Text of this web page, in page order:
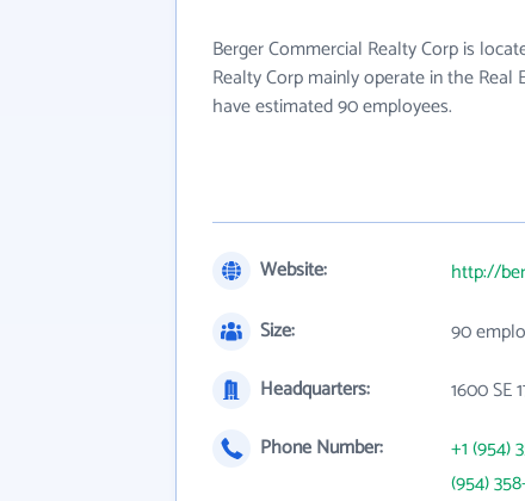
Berger Commercial Realty Corp is
Realty Corp mainly operate in the Real
have estimated 90 employees.
Website:
http://
Size:
90
Headquarters:
1600 SE
Phone Number:
+1 (954)
(954)